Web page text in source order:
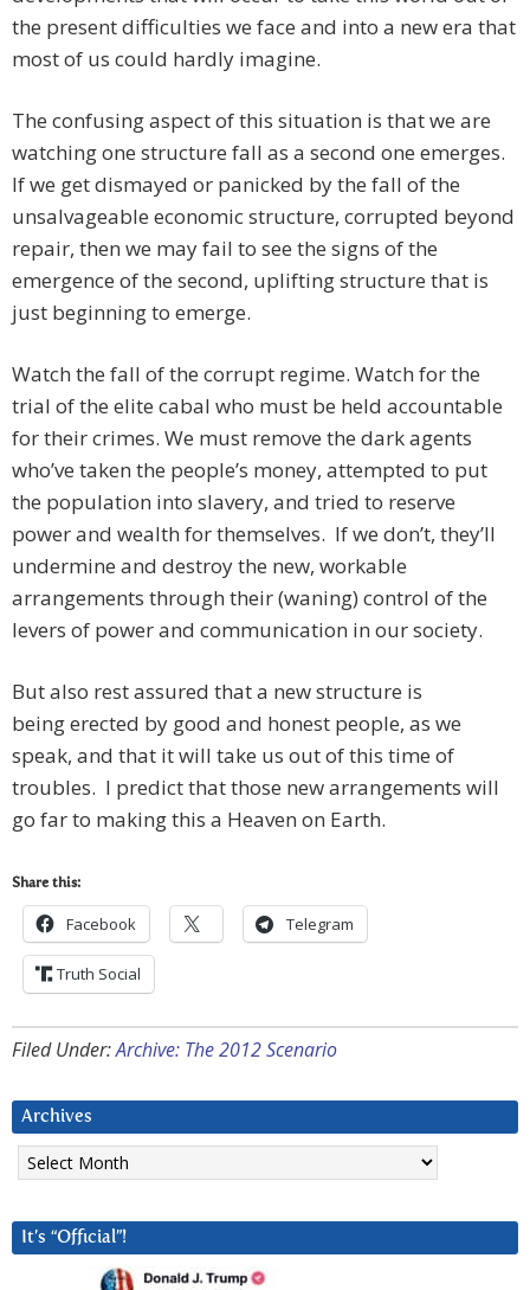
the present difficulties we face and into a new era that
most of us could hardly imagine.
The confusing aspect of this situation is that we are
watching one structure fall as a second one emerges.
If we get dismayed or panicked by the fall of the
unsalvageable economic structure, corrupted beyond
repair, then we may fail to see the signs of the
emergence of the second, uplifting structure that is
just beginning to emerge.
Watch the fall of the corrupt regime. Watch for the
trial of the elite cabal who must be held accountable
for their crimes. We must remove the dark agents
who’ve taken the people’s money, attempted to put
the population into slavery, and tried to reserve
power and wealth for themselves. If we don’t, they’ll
undermine and destroy the new, workable
arrangements through their (waning) control of the
levers of power and communication in our society.
But also rest assured that a new structure is
being erected by good and honest people, as we
speak, and that it will take us out of this time of
troubles. I predict that those new arrangements will
go far to making this a Heaven on Earth.
Share this:
Facebook Telegram
Truth Social
Filed Under:Archive: The 2012 Scenario
Archives
Archives
It’s “Official”!